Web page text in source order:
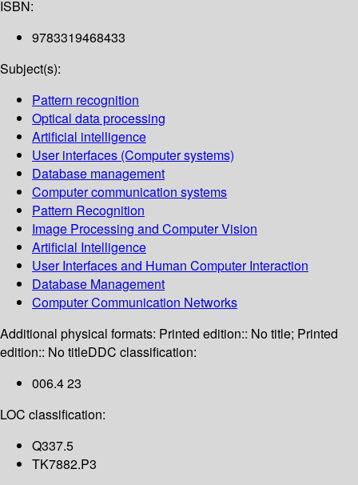
ISBN:
9783319468433
Subject(s):
Pattern recognition
Optical data processing
Artificial intelligence
User interfaces (Computer systems)
Database management
Computer communication systems
Pattern Recognition
Image Processing and Computer Vision
Artificial Intelligence
User Interfaces and Human Computer Interaction
Database Management
Computer Communication Networks
Additional physical formats: Printed edition:: No title; Printed
edition:: No titleDDC classification:
006.4 23
LOC classification:
Q337.5
TK7882.P3